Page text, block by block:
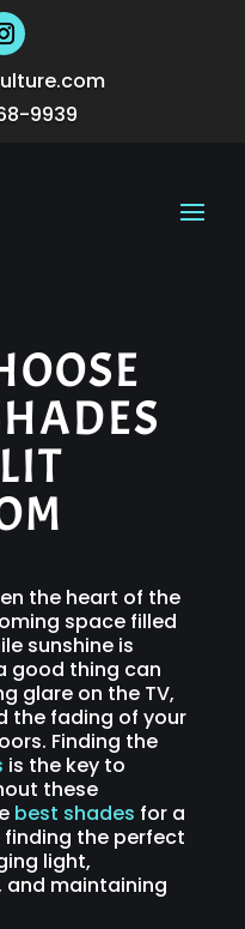
9939
the heart of the
space filled
sunshine is
good thing can
glare on the TV,
the fading of your
Finding the
is the key to
these
best shades for a
the perfect
light,
maintaining